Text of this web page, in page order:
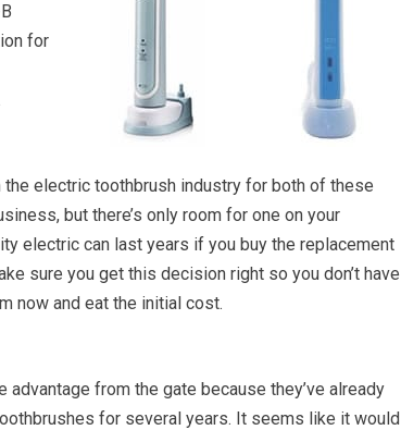
for
the electric toothbrush industry for both of these
but there’s only room for one on your
electric can last years if you buy the replacement
sure you get this decision right so you don’t have
now and eat the initial cost.
advantage from the gate because they’ve already
for several years. It seems like it would